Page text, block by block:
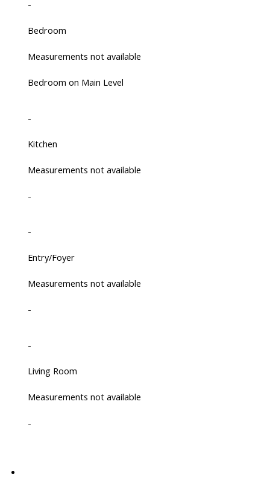
-
Bedroom
Measurements not available
Bedroom on Main Level
-
Kitchen
Measurements not available
-
-
Entry/Foyer
Measurements not available
-
-
Living Room
Measurements not available
-